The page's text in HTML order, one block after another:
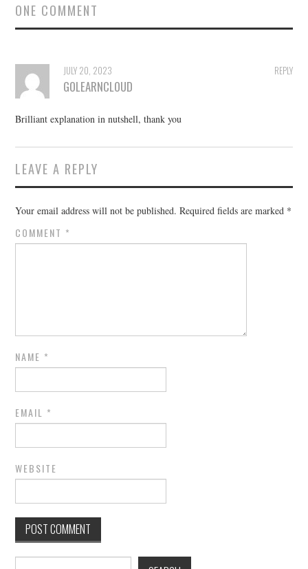
ONE COMMENT
REPLY
JULY 20, 2023
GOLEARNCLOUD
Brilliant explanation in nutshell, thank you
LEAVE A REPLY
Your email address will not be published. Required fields are marked *
COMMENT *
NAME *
EMAIL *
WEBSITE